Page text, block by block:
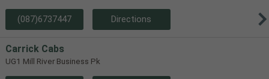
(087)6737447 Directions
Carrick Cabs
UG1 Mill River Business Pk